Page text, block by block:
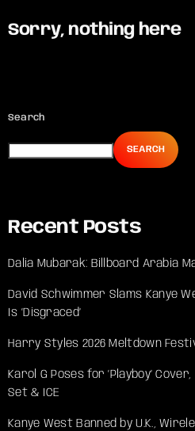
Sorry, nothing here
Search
SEARCH
Recent Posts
Dalia Mubarak: Billboard Arabia
David Schwimmer Slams Kanye
Is ‘Disgraced’
Harry Styles 2026 Meltdown
Karol G Poses for ‘Playboy’
Set & ICE
Kanye West Banned by U.K.,